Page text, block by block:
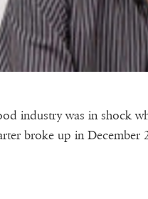
industry was in shock
broke up in December